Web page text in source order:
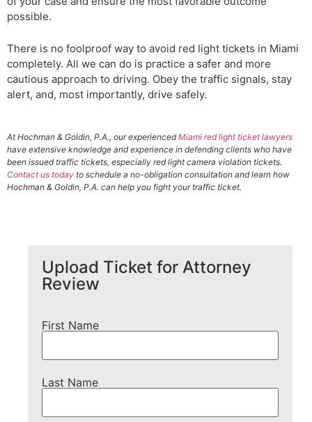
possible.
There is no foolproof way to avoid red light tickets in Miami
completely. All we can do is practice a safer and more
cautious approach to driving. Obey the traffic signals, stay
alert, and, most importantly, drive safely.
At Hochman & Goldin, P.A., our experiencedMiami red light ticket lawyers
have extensive knowledge and experience in defending clients who have
been issued traffic tickets, especially red light camera violation tickets.
Contact us today to schedule a no-obligation consultation and learn how
Hochman & Goldin, P.A. can help you fight your traffic ticket.
Upload Ticket for Attorney
Review
First Name
Last Name